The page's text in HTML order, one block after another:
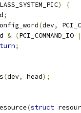
)
{
;
(dev,
& (PCI_COMMAND_IO
|
;
(dev, head);
(struct